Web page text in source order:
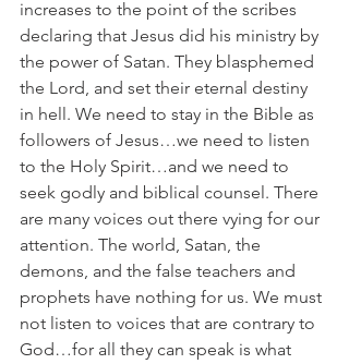
increases to the point of the scribes
declaring that Jesus did his ministry by
the power of Satan. They blasphemed
the Lord, and set their eternal destiny
in hell. We need to stay in the Bible as
followers of Jesus…we need to listen
to the Holy Spirit…and we need to
seek godly and biblical counsel. There
are many voices out there vying for our
attention. The world, Satan, the
demons, and the false teachers and
prophets have nothing for us. We must
not listen to voices that are contrary to
God…for all they can speak is what